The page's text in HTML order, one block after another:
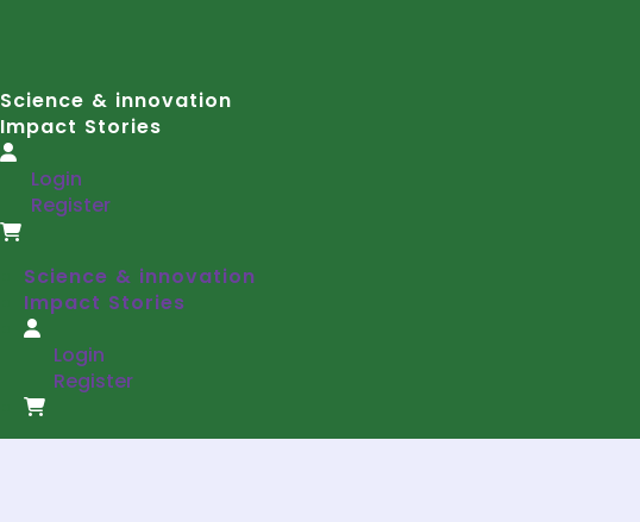
Science & innovation
Impact Stories
Login
Register
Science & innovation
Impact Stories
Login
Register